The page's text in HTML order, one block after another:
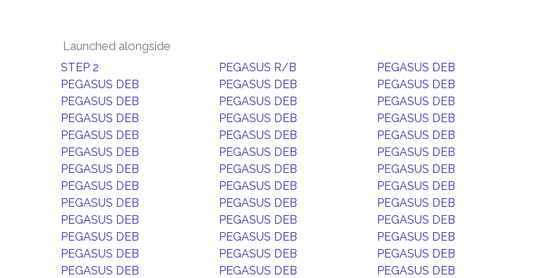
Launched alongside
STEP 2 PEGASUS R/B PEGASUS DEB
PEGASUS DEB
PEGASUS DEB PEGASUS DEB
PEGASUS DEB
PEGASUS DEB PEGASUS DEB
PEGASUS DEB
PEGASUS DEB PEGASUS DEB
PEGASUS DEB
PEGASUS DEB PEGASUS DEB
PEGASUS DEB
PEGASUS DEB PEGASUS DEB
PEGASUS DEB
PEGASUS DEB PEGASUS DEB
PEGASUS DEB
PEGASUS DEB PEGASUS DEB
PEGASUS DEB
PEGASUS DEB PEGASUS DEB
PEGASUS DEB
PEGASUS DEB PEGASUS DEB
PEGASUS DEB
PEGASUS DEB PEGASUS DEB
PEGASUS DEB
PEGASUS DEB PEGASUS DEB
PEGASUS DEB
PEGASUS DEB PEGASUS DEB